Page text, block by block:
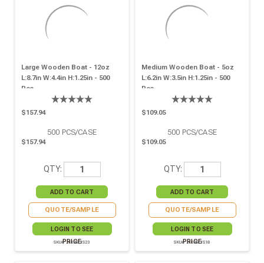
Large Wooden Boat - 12oz
L:8.7in W:4.4in H:1.25in - 500
Pcs
$157.94
500 PCS/CASE
$157.94
QTY:
QUOTE/SAMPLE
LOGIN TO SEE
PRICE
SKU# 210BBOIS23
Medium Wooden Boat - 5oz
L:6.2in W:3.5in H:1.25in - 500
Pcs
$109.05
500 PCS/CASE
$109.05
QTY:
QUOTE/SAMPLE
LOGIN TO SEE
PRICE
SKU# 210BBOIS18